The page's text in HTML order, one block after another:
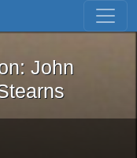
Skip to first result
Iron: John
John